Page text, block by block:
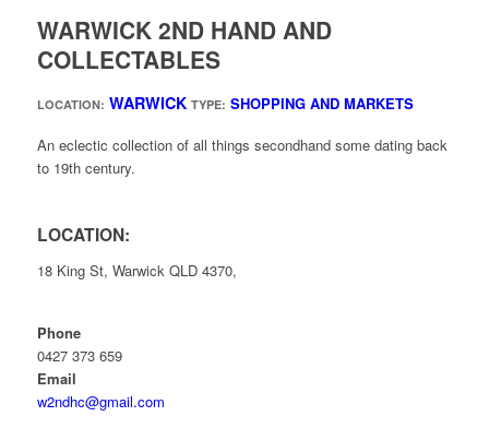
WARWICK 2ND HAND AND
COLLECTABLES
LOCATION: WARWICK TYPE: SHOPPING AND MARKETS
An eclectic collection of all things secondhand some dating back
to 19th century.
LOCATION:
18 King St, Warwick QLD 4370,
Phone
0427 373 659
Email
w2ndhc@gmail.com